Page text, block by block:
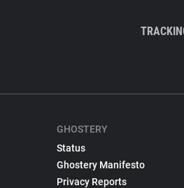
GHOSTERY
Status
Ghostery Manifesto
Privacy Reports